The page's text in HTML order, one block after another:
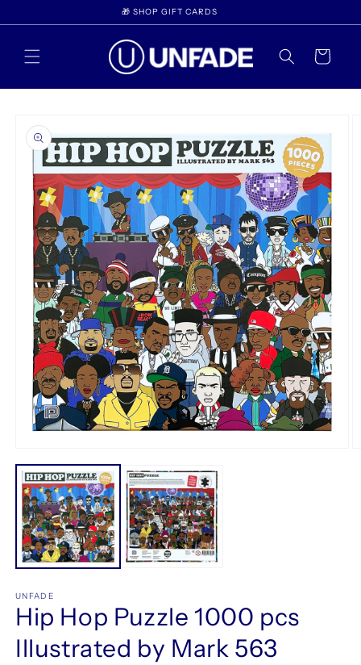
content
🎁 SHOP GIFT CARDS
Cart
product
information
media
in
modal
UNFADE
Hip Hop Puzzle 1000 pcs
Illustrated by Mark 563